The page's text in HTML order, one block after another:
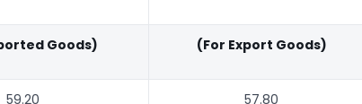
Goods) (For Export Goods)
59.20 57.80